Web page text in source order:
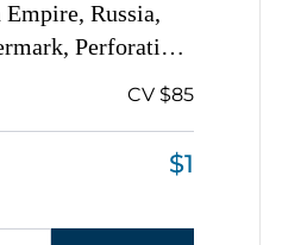
Empire, Russia,
Perforation
CV $85
$1